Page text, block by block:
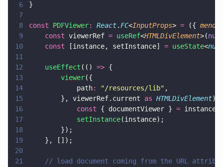
6
}
7
8
const PDFViewer: React. FC<InputProps> = ({
9
    const
viewerRef = useRef<HTMLDivElement>(
10
    const
[instance, setInstance] = useState<
11
12
    useEffect
(() => {
13
        viewer
({
14
            path
: "/resources/lib" ,
15
        }, viewerRef.current
as HTMLDivElement).
16
            const
{ documentViewer } =
17
            setInstance
18
        });
19
    }, []);
20
21
// load document coming from the URL